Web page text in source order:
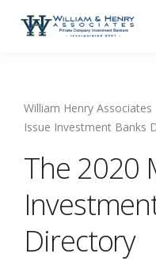
William Henry Associates
Issue Investment Banks
The 2020
Directory